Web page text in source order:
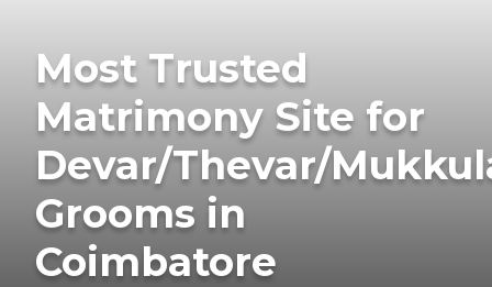
Most Trusted
Matrimony Site for
Devar/Thevar/
Grooms in
Coimbatore